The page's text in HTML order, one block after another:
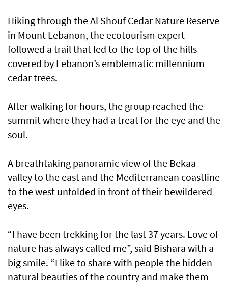
Hiking through the Al Shouf Cedar Nature Reserve
in Mount Lebanon, the ecotourism expert
followed a trail that led to the top of the hills
covered by Lebanon’s emblematic millennium
cedar trees.
After walking for hours, the group reached the
summit where they had a treat for the eye and the
soul.
A breathtaking panoramic view of the Bekaa
valley to the east and the Mediterranean coastline
to the west unfolded in front of their bewildered
eyes.
“I have been trekking for the last 37 years. Love of
nature has always called me”, said Bishara with a
big smile. “I like to share with people the hidden
natural beauties of the country and make them